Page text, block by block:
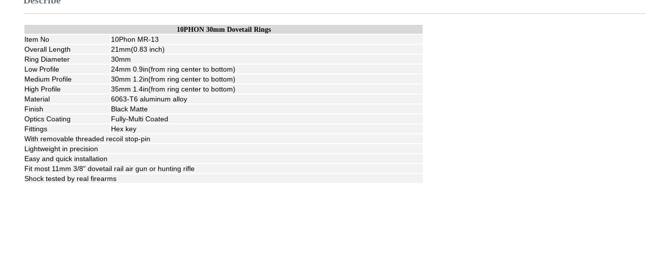
10PHON 30mm Dovetail Rings
Item No
10Phon MR-13
Overall Length
21mm(0.83 inch)
Ring Diameter
30mm
Low Profile
24mm 0.9in(from ring center to bottom)
Medium Profile
30mm 1.2in(from ring center to bottom)
High Profile
35mm 1.4in(from ring center to bottom)
Material
6063-T6 aluminum alloy
Finish
Black Matte
Optics Coating
Fully-Multi Coated
Fittings
Hex key
With removable threaded recoil stop-pin
Lightweight in precision
Easy and quick installation
Fit most 11mm 3/8" dovetail rail air gun or hunting rifle
Shock tested by real firearms